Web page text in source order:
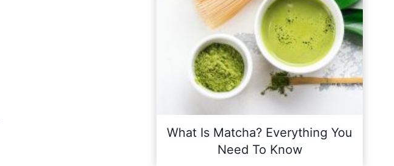
What Is Matcha? Everything You
Need To Know